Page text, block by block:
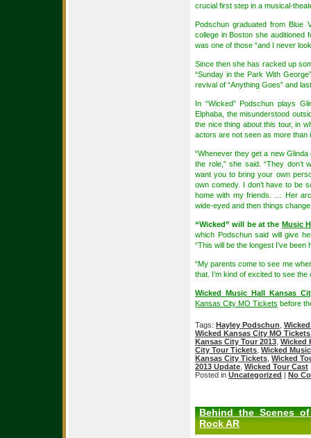
crucial first step in a musical-
Podschun graduated from Blue
college in Boston she auditioned
was one of those “and I never
Since then she has racked up
“Sunday in the Park With
revival of “Anything Goes” and
In “Wicked” Podschun plays
Elphaba, the misunderstood
the nice thing about this tour, in
actors are not seen as more than
“Whenever they get a new
the role,” she said. “They don’t
want you to bring your own
own comedy. I don’t have to be
home with my friends. … Her
wide-eyed and then things
“Wicked” will be at the Music
which Podschun said will give
“This will be the longest I’ve
“My parents come to see me
that. I’m kind of excited to see
Wicked Music Hall Kansas
Kansas City MO Tickets before
Tags: Hayley Podschun
Wicked Kansas City MO
Kansas City Tour 2013 Wicked
City Tour Tickets Wicked
Kansas City Tickets Wicked
2013 Update Wicked Tour Cast
Posted in Uncategorized | No
Behind the Scenes
Rock AR